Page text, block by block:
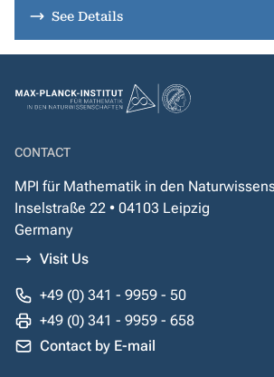
See Details
CONTACT
MPI für Mathematik in den
Inselstraße 22 • 04103 Leipzig
Germany
Visit Us
+49 (0) 341 - 9959 - 50
+49 (0) 341 - 9959 - 658
Contact by E-mail